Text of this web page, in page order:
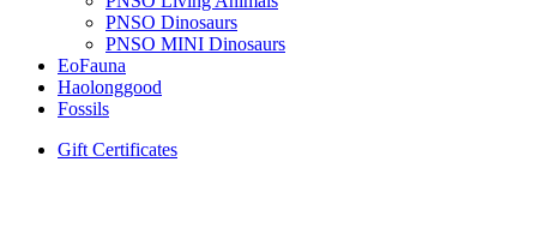
PNSO Dinosaurs
PNSO MINI Dinosaurs
EoFauna
Haolonggood
Fossils
Gift Certificates